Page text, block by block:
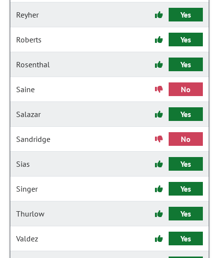
Reyher Yes
Roberts Yes
Rosenthal Yes
Saine No
Salazar Yes
Sandridge No
Sias Yes
Singer Yes
Thurlow Yes
Valdez Yes